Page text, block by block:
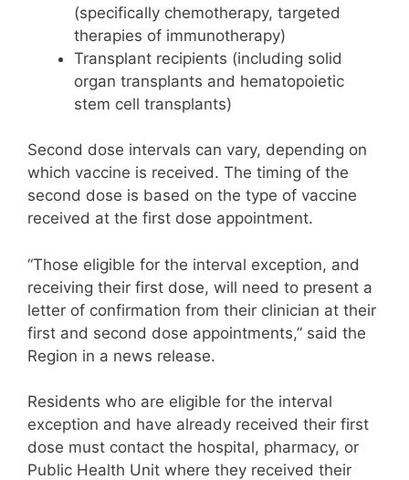
(specifically chemotherapy, targeted
therapies of immunotherapy)
Transplant recipients (including solid
organ transplants and hematopoietic
stem cell transplants)
Second dose intervals can vary, depending on
which vaccine is received. The timing of the
second dose is based on the type of vaccine
received at the first dose appointment.
“Those eligible for the interval exception, and
receiving their first dose, will need to present a
letter of confirmation from their clinician at their
first and second dose appointments,” said the
Region in a news release.
Residents who are eligible for the interval
exception and have already received their first
dose must contact the hospital, pharmacy, or
Public Health Unit where they received their